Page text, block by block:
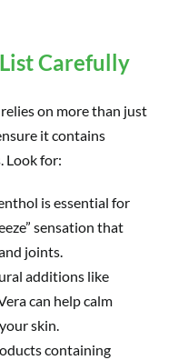
Carefully
relies on more than just
it contains
Look for:
is essential for
sensation that
joints.
additions like
can help calm
skin.
containing